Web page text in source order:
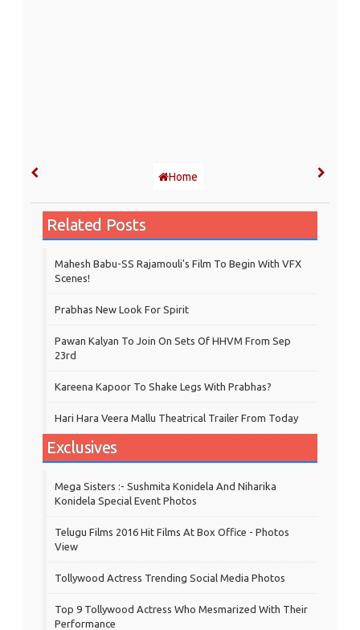
Home
Related Posts
Mahesh Babu-SS Rajamouli's Film To Begin With VFX
Scenes!
Prabhas New Look For Spirit
Pawan Kalyan To Join On Sets Of HHVM From Sep
23rd
Kareena Kapoor To Shake Legs With Prabhas?
Hari Hara Veera Mallu Theatrical Trailer From Today
Exclusives
Mega Sisters :- Sushmita Konidela And Niharika
Konidela Special Event Photos
Telugu Films 2016 Hit Films At Box Office - Photos
View
Tollywood Actress Trending Social Media Photos
Top 9 Tollywood Actress Who Mesmarized With Their
Performance